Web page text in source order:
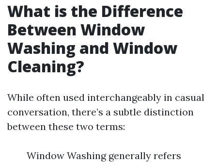
What is the Difference
Between Window
Washing and Window
Cleaning?
While often used interchangeably in casual
conversation, there’s a subtle distinction
between these two terms:
Window Washing generally refers